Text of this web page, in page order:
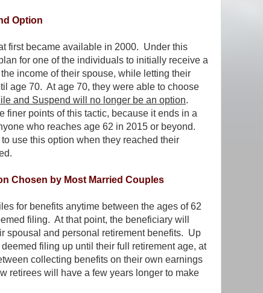
Option
first became available in 2000. Under this
for one of the individuals to initially receive a
income of their spouse, while letting their
age 70. At age 70, they were able to choose
and Suspend will no longer be an option.
finer points of this tactic, because it ends in a
who reaches age 62 in 2015 or beyond.
use this option when they reached their
Chosen by Most Married Couples
for benefits anytime between the ages of 62
filing. At that point, the beneficiary will
spousal and personal retirement benefits. Up
filing up until their full retirement age, at
collecting benefits on their own earnings
retirees will have a few years longer to make